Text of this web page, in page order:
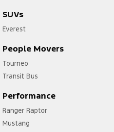
SUVs
Everest
People Movers
Tourneo
Transit Bus
Performance
Ranger Raptor
Mustang